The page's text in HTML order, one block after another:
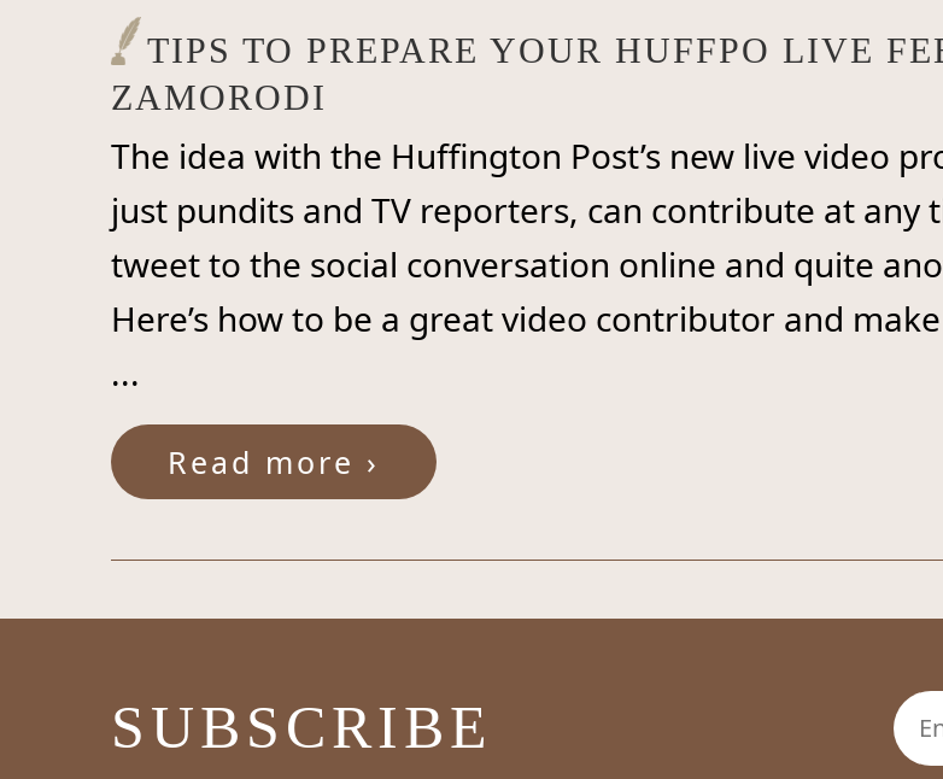
TIPS TO PREPARE YOUR HUFFPO LIVE
ZAMORODI
The idea with the Huffington Post’s new live video
just pundits and TV reporters, can contribute at any
tweet to the social conversation online and quite
Here’s how to be a great video contributor and
...
Read more ›
SUBSCRIBE